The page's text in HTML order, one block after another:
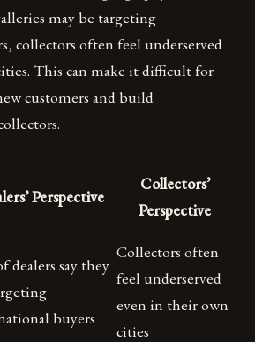
may be targeting
collectors often feel underserved
This can make it difficult for
customers and build
Perspective
Collectors’
Perspective
dealers say they
buyers
Collectors often
feel underserved
even in their own
cities